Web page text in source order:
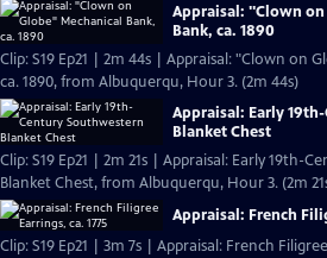
Appraisal: "Clown
Bank, ca. 1890
Clip: S19 Ep21 | 2m 44s | Appraisal: "Clown on
ca. 1890, from Albuquerqu, Hour 3. (2m 44s)
Appraisal: Early
Blanket Chest
Clip: S19 Ep21 | 2m 21s | Appraisal: Early 19th-
Blanket Chest, from Albuquerqu, Hour 3. (2m
Appraisal: French
Clip: S19 Ep21 | 3m 7s | Appraisal: French